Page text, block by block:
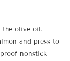
the olive oil.
and press to
nonstick